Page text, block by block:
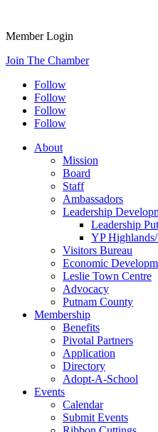
Member Login
Join The Chamber
Follow
Follow
Follow
Follow
About
Mission
Board
Staff
Ambassadors
Leadership
Leadership
YP
Visitors Bureau
Economic
Leslie Town Centre
Advocacy
Putnam County
Membership
Benefits
Pivotal Partners
Application
Directory
Adopt-A-School
Events
Calendar
Submit Events